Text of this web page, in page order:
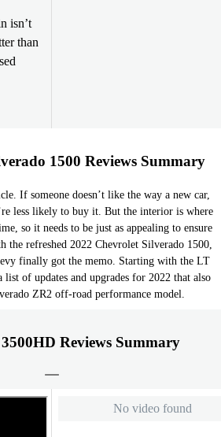
isn’t
than
1500 Reviews Summary
If someone doesn’t like the way a new car,
less likely to buy it. But the interior is where
so it needs to be just as appealing to ensure
the refreshed 2022 Chevrolet Silverado 1500,
finally got the memo. Starting with the LT
of updates and upgrades for 2022 that also
ZR2 off-road performance model.
Reviews Summary
No video found